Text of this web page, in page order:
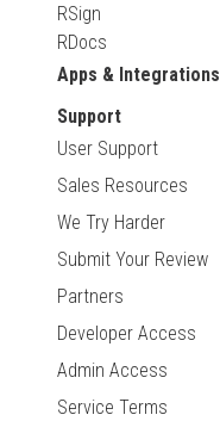
RSign
RDocs
Apps & Integrations
Support
User Support
Sales Resources
We Try Harder
Submit Your Review
Partners
Developer Access
Admin Access
Service Terms